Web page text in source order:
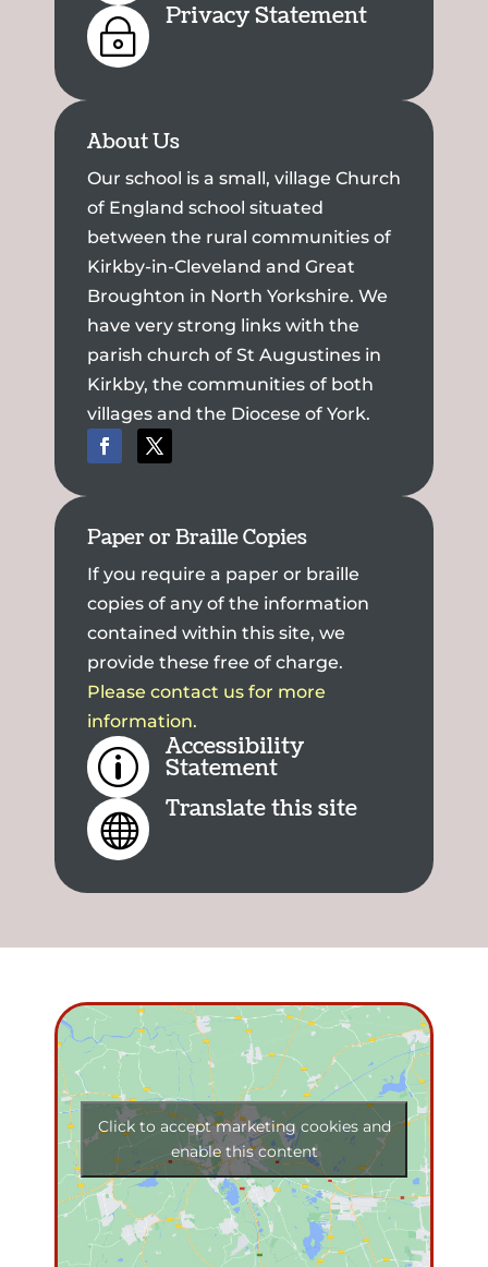
~ Privacy Statement
About Us
Our school is a small, village Church
of England school situated
between the rural communities of
Kirkby-in-Cleveland and Great
Broughton in North Yorkshire. We
have very strong links with the
parish church of St Augustines in
Kirkby, the communities of both
villages and the Diocese of York.
Paper or Braille Copies
If you require a paper or braille
copies of any of the information
contained within this site, we
provide these free of charge.
Please contact us for more
information.
p Accessibility
Statement
 Translate this site
Click to accept marketing cookies and
enable this content